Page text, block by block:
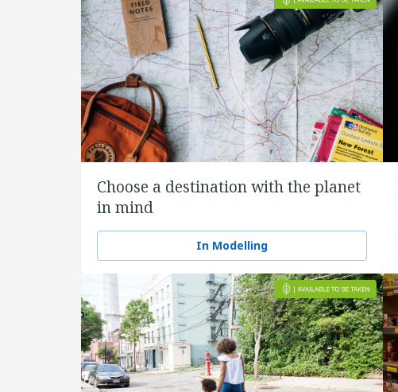
Choose a destination with the planet
in mind
In Modelling